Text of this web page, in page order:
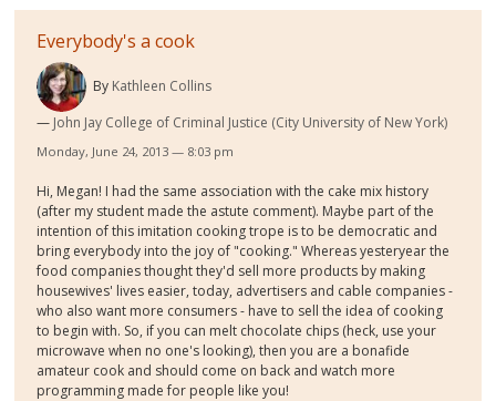
Everybody's a cook
By Kathleen Collins
John Jay College of Criminal Justice (City University of New York)
Monday, June 24, 2013 — 8:03 pm
Hi, Megan! I had the same association with the cake mix history
(after my student made the astute comment). Maybe part of the
intention of this imitation cooking trope is to be democratic and
bring everybody into the joy of "cooking." Whereas yesteryear the
food companies thought they'd sell more products by making
housewives' lives easier, today, advertisers and cable companies -
who also want more consumers - have to sell the idea of cooking
to begin with. So, if you can melt chocolate chips (heck, use your
microwave when no one's looking), then you are a bonafide
amateur cook and should come on back and watch more
programming made for people like you!